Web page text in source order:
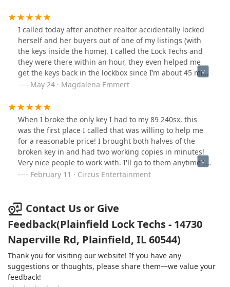
with a small inventory of blanks. Lies to me and tells me
the blanks are on order and will be there in a few days.
Called him back 5 days later and when I caught him
offguard tells me he doesn't know, made up a fake story
lying through his teeth they didn't ship yet, he doesn't
know when they will. Showed him 2 simple different
style keys I need duplicated, he couldn't do either of
them. Is a locksmith really a locksmith if they can't even
make a simple key? Just tell the customer you can't do it,
don't waste my time.
I called today after another realtor accidentally locked
herself and her buyers out of one of my listings (with
the keys inside the home). I called the Lock Techs and
they were there within an hour, they even helped me
get the keys back in the lockbox since I’m about 45 min.
Away. Once the job was done, they called me for
lock box. I definitely recommend them, they were fast,
friendly and very professional. They were also
reasonable! Thank you guys for saving the day!
May 24 · Magdalena Emmert
When I broke the only key I had to my 89 240sx, this
was the first place I called that was willing to help me
for a reasonable price! I brought both halves of the
broken key in and had two working copies in minutes!
Very nice people to work with. I'll go to them anytime I
need a key made!
February 11 · Circus Entertainment
Contact Us or Give
Feedback(Plainfield Lock Techs - 14730
Naperville Rd, Plainfield, IL 60544)
Thank you for visiting our website! If you have any
suggestions or thoughts, please share them—we value your
feedback!